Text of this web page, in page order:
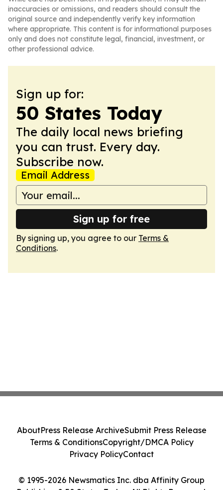
inaccuracies or omissions, and readers should consult the
original source and independently verify key information
where appropriate. This content is for informational purposes
only and does not constitute legal, financial, investment, or
other professional advice.
Sign up for:
50 States Today
The daily local news briefing
you can trust. Every day.
Subscribe now.
Email Address
Sign up for free
By signing up, you agree to our Terms &
Conditions.
© 1995-2026 Newsmatics Inc. dba Affinity Group
AboutPress Release ArchiveSubmit Press Release
Terms & ConditionsCopyright/DMCA Policy
Privacy PolicyContact